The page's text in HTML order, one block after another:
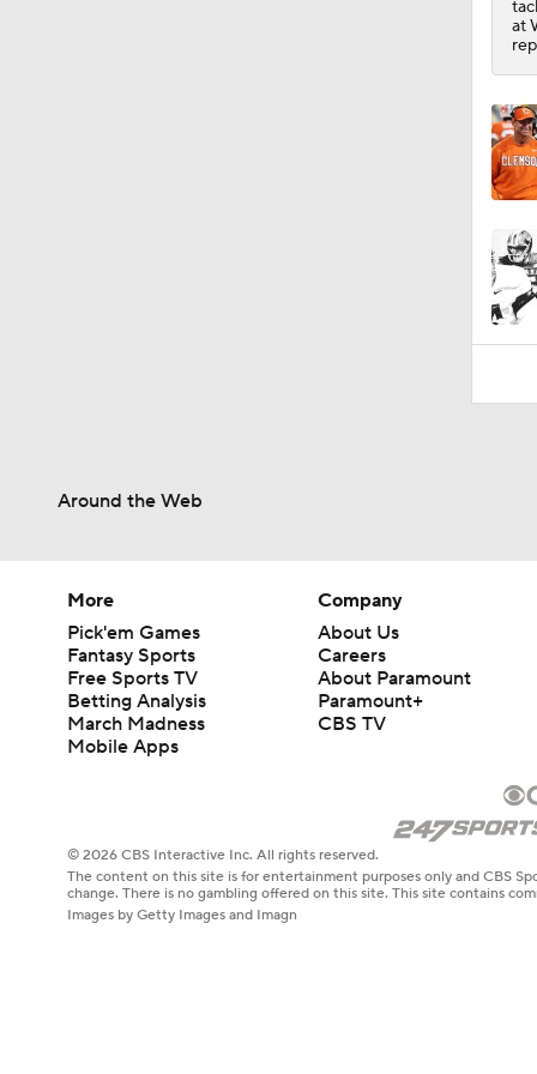
1:24
at
Around the Web
More
Pick'em Games
Fantasy Sports
Free Sports TV
Betting Analysis
March Madness
Mobile Apps
Company
About Us
Careers
About Paramount
Paramount+
CBS TV
© 2026 CBS Interactive Inc. All rights reserved.
The content on this site is for entertainment purposes only and CBS
change. There is no gambling offered on this site. This site contains
Images by Getty Images and Imagn